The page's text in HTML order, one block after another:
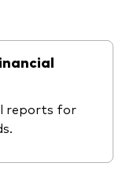
holders only
reports for